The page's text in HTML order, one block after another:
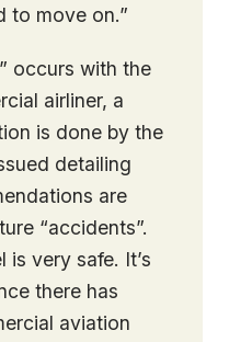
to move on.”
occurs with the
airliner, a
is done by the
detailing
are
“accidents”.
is very safe. It’s
there has
aviation